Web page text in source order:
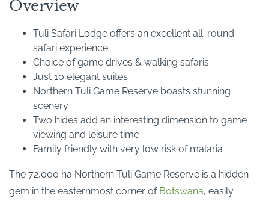
Overview
Tuli Safari Lodge offers an excellent all-round
safari experience
Choice of game drives & walking safaris
Just 10 elegant suites
Northern Tuli Game Reserve boasts stunning
scenery
Two hides add an interesting dimension to game
viewing and leisure time
Family friendly with very low risk of malaria
The 72,000 ha Northern Tuli Game Reserve is a hidden
gem in the easternmost corner of Botswana, easily